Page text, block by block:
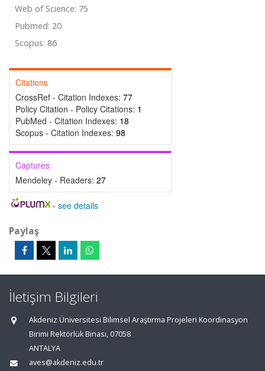
Web of Science: 75
Pubmed: 20
Scopus: 86
Citations
CrossRef - Citation Indexes: 77
Policy Citation - Policy Citations: 1
PubMed - Citation Indexes: 18
Scopus - Citation Indexes: 98
Captures
Mendeley - Readers: 27
- see details
Paylaş
İletişim Bilgileri
Akdeniz Üniversitesi Bilimsel Araştırma Projeleri Koordinasyon
Birimi Rektörlük Binası, 07058
ANTALYA
aves@akdeniz.edu.tr